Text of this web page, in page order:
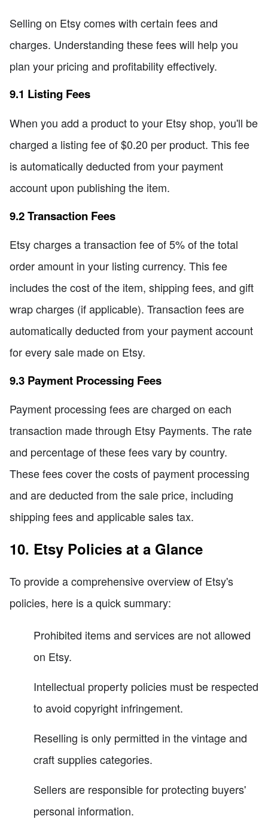
Selling on Etsy comes with certain fees and
charges. Understanding these fees will help you
plan your pricing and profitability effectively.
9.1 Listing Fees
When you add a product to your Etsy shop, you'll be
charged a listing fee of $0.20 per product. This fee
is automatically deducted from your payment
account upon publishing the item.
9.2 Transaction Fees
Etsy charges a transaction fee of 5% of the total
order amount in your listing currency. This fee
includes the cost of the item, shipping fees, and gift
wrap charges (if applicable). Transaction fees are
automatically deducted from your payment account
for every sale made on Etsy.
9.3 Payment Processing Fees
Payment processing fees are charged on each
transaction made through Etsy Payments. The rate
and percentage of these fees vary by country.
These fees cover the costs of payment processing
and are deducted from the sale price, including
shipping fees and applicable sales tax.
10. Etsy Policies at a Glance
To provide a comprehensive overview of Etsy's
policies, here is a quick summary:
Prohibited items and services are not allowed
on Etsy.
Intellectual property policies must be respected
to avoid copyright infringement.
Reselling is only permitted in the vintage and
craft supplies categories.
Sellers are responsible for protecting buyers'
personal information.